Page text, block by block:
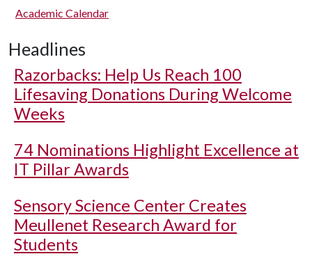
Academic Calendar
Headlines
Razorbacks: Help Us Reach 100
Lifesaving Donations During Welcome
Weeks
74 Nominations Highlight Excellence at
IT Pillar Awards
Sensory Science Center Creates
Meullenet Research Award for
Students